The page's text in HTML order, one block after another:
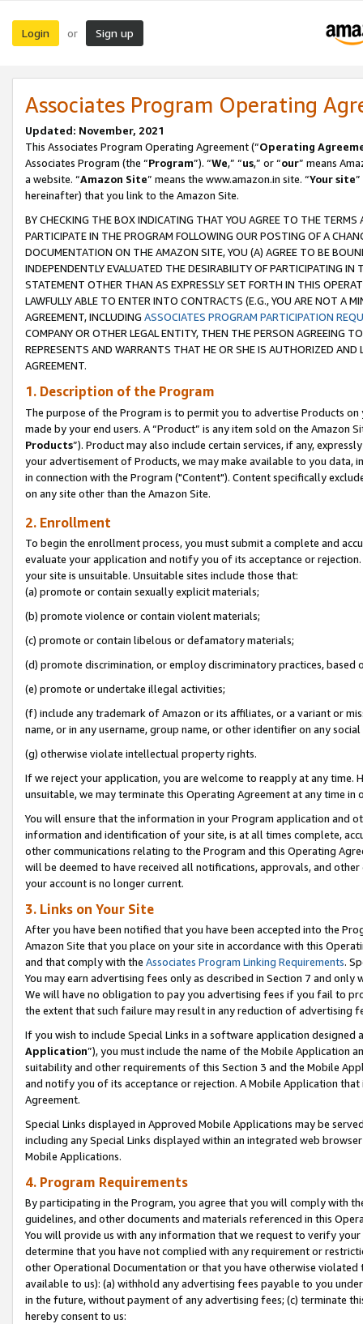
Login or Sign up
Associates Program Operating
Updated: November, 2021
This Associates Program Operating Agreement (“Operating
Associates Program (the “Program”). “We,” “us,” or “our” means
a website. “Amazon Site” means the www.amazon.in site. “Your site
hereinafter) that you link to the Amazon Site.
BY CHECKING THE BOX INDICATING THAT YOU AGREE TO THE
PARTICIPATE IN THE PROGRAM FOLLOWING OUR POSTING OF A
DOCUMENTATION ON THE AMAZON SITE, YOU (A) AGREE TO BE
INDEPENDENTLY EVALUATED THE DESIRABILITY OF PARTICIPATING
STATEMENT OTHER THAN AS EXPRESSLY SET FORTH IN THIS
LAWFULLY ABLE TO ENTER INTO CONTRACTS (E.G., YOU ARE NOT A
AGREEMENT, INCLUDING ASSOCIATES PROGRAM PARTICIPATION
COMPANY OR OTHER LEGAL ENTITY, THEN THE PERSON AGREEING
REPRESENTS AND WARRANTS THAT HE OR SHE IS AUTHORIZED
AGREEMENT.
1. Description of the Program
The purpose of the Program is to permit you to advertise Products
made by your end users. A “Product” is any item sold on the Amazon
Products”). Product may also include certain services, if any,
your advertisement of Products, we may make available to you
in connection with the Program ("Content"). Content specifically
on any site other than the Amazon Site.
2. Enrollment
To begin the enrollment process, you must submit a complete and
evaluate your application and notify you of its acceptance or
your site is unsuitable. Unsuitable sites include those that:
(a) promote or contain sexually explicit materials;
(b) promote violence or contain violent materials;
(c) promote or contain libelous or defamatory materials;
(d) promote discrimination, or employ discriminatory practices, based
(e) promote or undertake illegal activities;
(f) include any trademark of Amazon or its affiliates, or a variant or
name, or in any username, group name, or other identifier on any
(g) otherwise violate intellectual property rights.
If we reject your application, you are welcome to reapply at any
unsuitable, we may terminate this Operating Agreement at any time in
You will ensure that the information in your Program application and
information and identification of your site, is at all times complete,
other communications relating to the Program and this Operating
will be deemed to have received all notifications, approvals, and
your account is no longer current.
3. Links on Your Site
After you have been notified that you have been accepted into the
Amazon Site that you place on your site in accordance with this
and that comply with the Associates Program Linking Requirements.
You may earn advertising fees only as described in Section 7 and
We will have no obligation to pay you advertising fees if you fail to
the extent that such failure may result in any reduction of advertising
If you wish to include Special Links in a software application
Application”), you must include the name of the Mobile Application
suitability and other requirements of this Section 3 and the Mobile
and notify you of its acceptance or rejection. A Mobile Application
Agreement.
Special Links displayed in Approved Mobile Applications may be
including any Special Links displayed within an integrated web
Mobile Applications.
4. Program Requirements
By participating in the Program, you agree that you will comply with
guidelines, and other documents and materials referenced in this
You will provide us with any information that we request to verify
determine that you have not complied with any requirement or
other Operational Documentation or that you have otherwise
available to us): (a) withhold any advertising fees payable to you
in the future, without payment of any advertising fees; (c) terminate
hereby consent to us: